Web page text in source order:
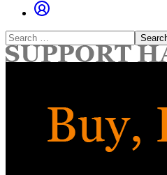
Search
for: